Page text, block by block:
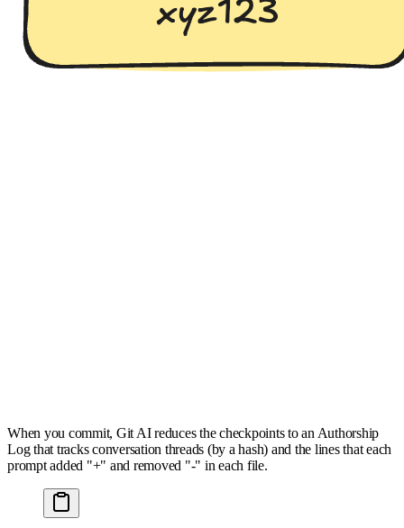
When you commit, Git AI reduces the checkpoints to an Authorship
Log that tracks conversation threads (by a hash) and the lines that each
prompt added "+" and removed "-" in each file.